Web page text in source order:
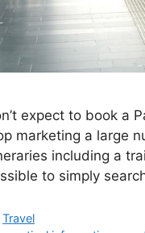
expect to book a
marketing a large
including a
to simply
Categories
Travel